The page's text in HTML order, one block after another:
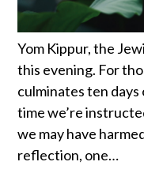
Yom Kippur, the
this evening. For
culminates ten
time we’re
we may have
reflection, one…